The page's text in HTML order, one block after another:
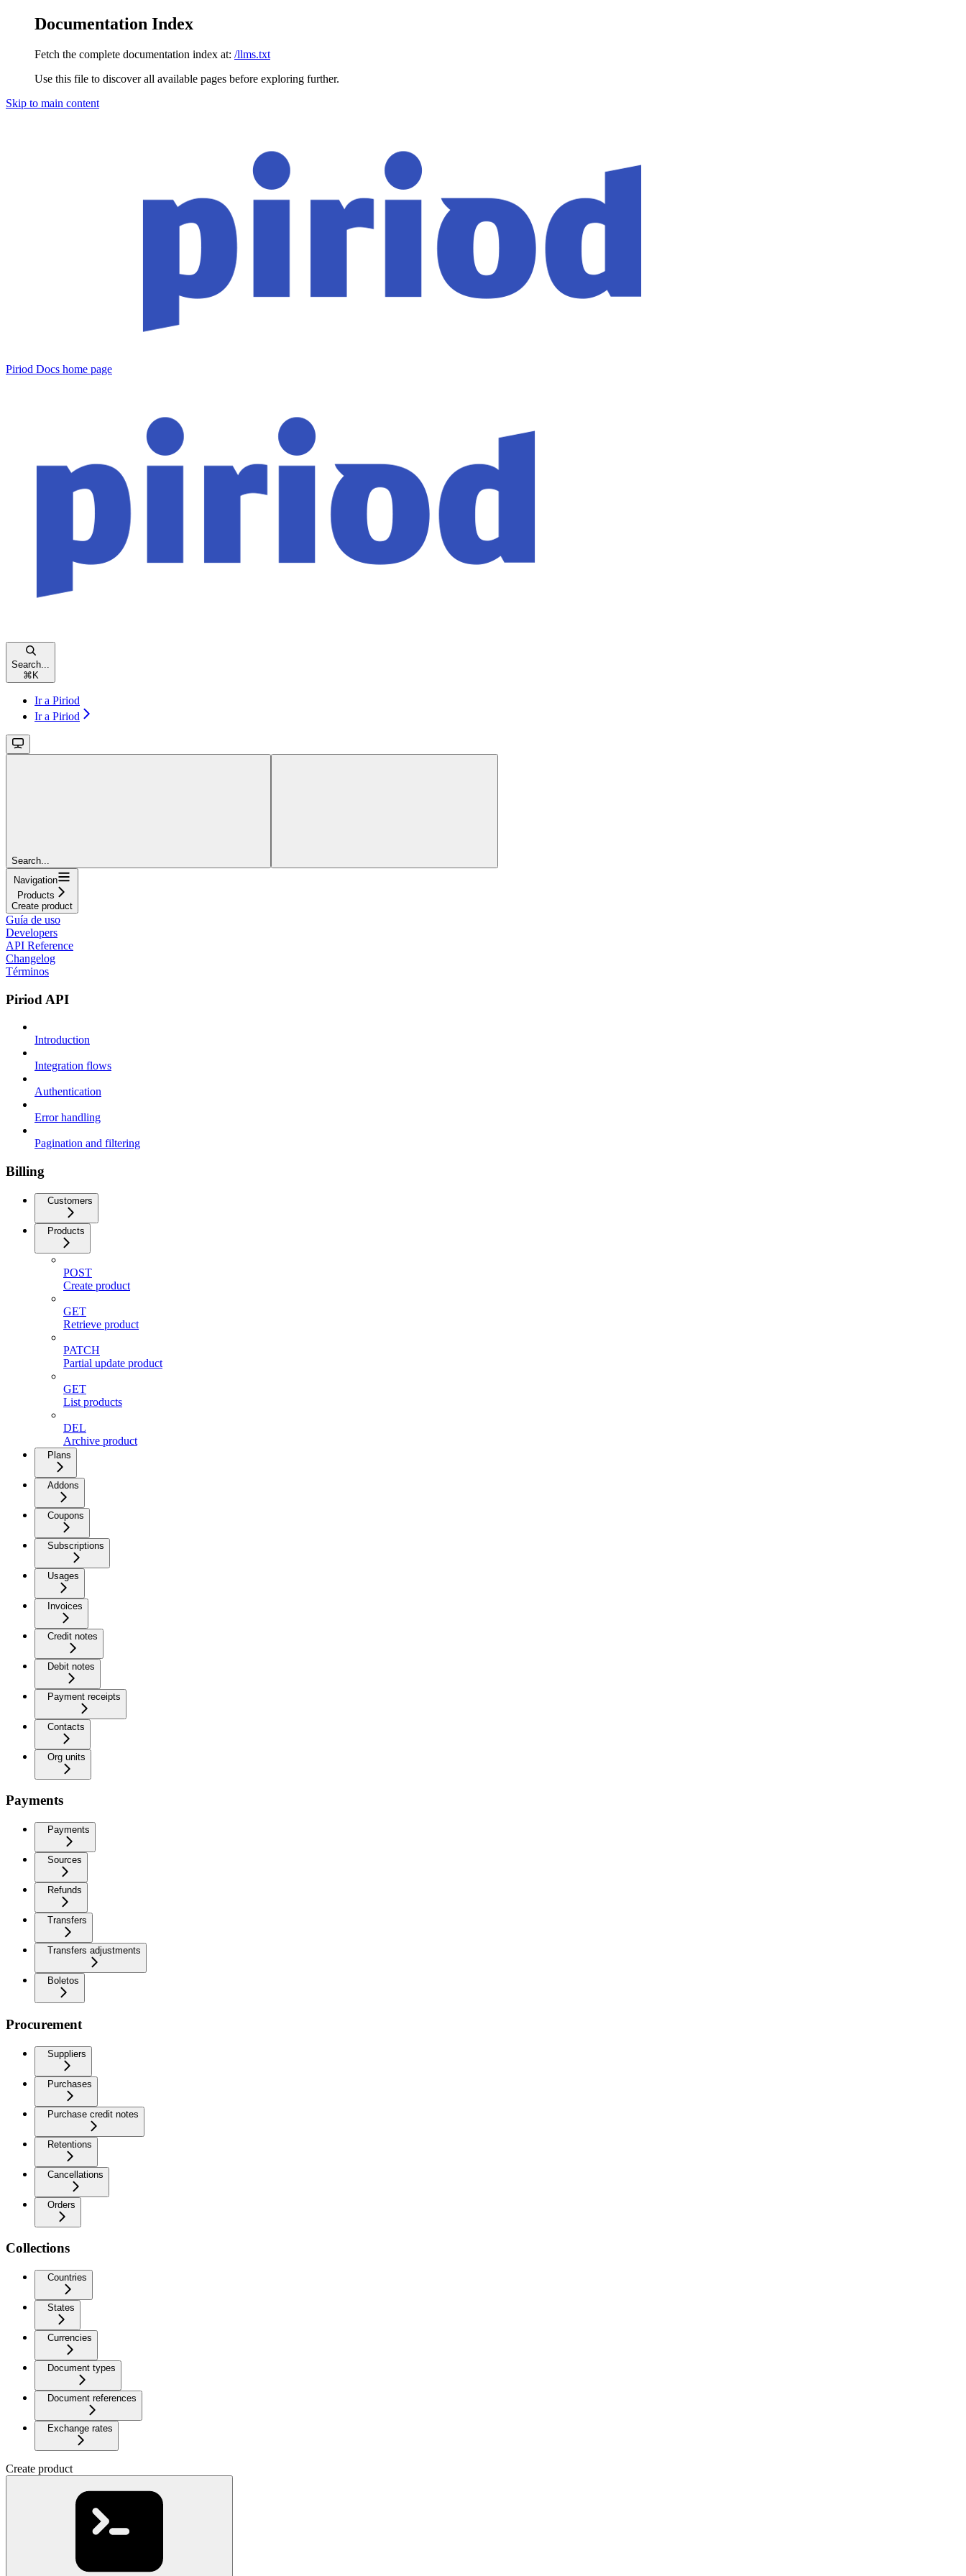
Documentation Index
Fetch the complete documentation index at: /llms.txt
Use this file to discover all available pages before exploring further.
Skip to main content
Piriod Docs home page
Search...
⌘ K
Ir a Piriod
Ir a Piriod
Search...
Navigation
Products
Create product
Guía de uso
Developers
API Reference
Changelog
Términos
Piriod API
Introduction
Integration flows
Authentication
Error handling
Pagination and filtering
Billing
Customers
Products
POST
Create product
GET
Retrieve product
PATCH
Partial update product
GET
List products
DEL
Archive product
Plans
Addons
Coupons
Subscriptions
Usages
Invoices
Credit notes
Debit notes
Payment receipts
Contacts
Org units
Payments
Payments
Sources
Refunds
Transfers
Transfers adjustments
Boletos
Procurement
Suppliers
Purchases
Purchase credit notes
Retentions
Cancellations
Orders
Collections
Countries
States
Currencies
Document types
Document references
Exchange rates
Create product